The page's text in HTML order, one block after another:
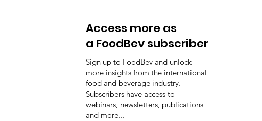
Access more as
a FoodBev subscriber
Sign up to FoodBev and unlock
more insights from the international
food and beverage industry.
Subscribers have access to
webinars, newsletters, publications
and more...